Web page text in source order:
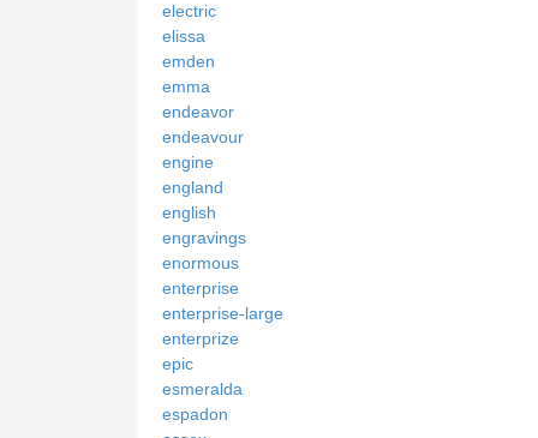
electric
elissa
emden
emma
endeavor
endeavour
engine
england
english
engravings
enormous
enterprise
enterprise-large
enterprize
epic
esmeralda
espadon